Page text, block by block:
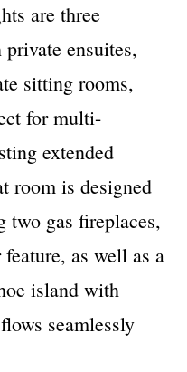
are three
ensuites,
sitting rooms,
for multi-
extended
room is designed
two gas fireplaces,
as well as a
island with
seamlessly